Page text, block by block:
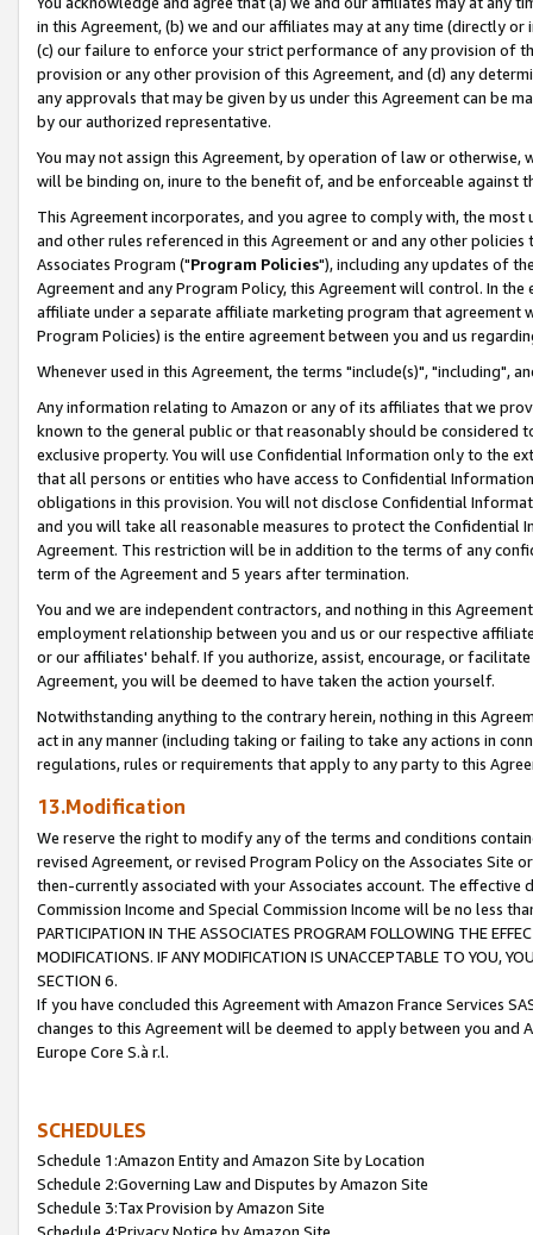
in this Agreement, (b) we and our affiliates may at any time (directly
(c) our failure to enforce your strict performance of any provision of
provision or any other provision of this Agreement, and (d) any
any approvals that may be given by us under this Agreement can be
by our authorized representative.
You may not assign this Agreement, by operation of law or
will be binding on, inure to the benefit of, and be enforceable against
This Agreement incorporates, and you agree to comply with, the
and other rules referenced in this Agreement or and any other
Associates Program ("Program Policies"), including any updates of
Agreement and any Program Policy, this Agreement will control. In
affiliate under a separate affiliate marketing program that agreement
Program Policies) is the entire agreement between you and us
Whenever used in this Agreement, the terms "include(s)", "including",
Any information relating to Amazon or any of its affiliates that we
known to the general public or that reasonably should be considered
exclusive property. You will use Confidential Information only to the
that all persons or entities who have access to Confidential
obligations in this provision. You will not disclose Confidential
and you will take all reasonable measures to protect the Confidential
Agreement. This restriction will be in addition to the terms of any
term of the Agreement and 5 years after termination.
You and we are independent contractors, and nothing in this
employment relationship between you and us or our respective
or our affiliates' behalf. If you authorize, assist, encourage, or
Agreement, you will be deemed to have taken the action yourself.
Notwithstanding anything to the contrary herein, nothing in this
act in any manner (including taking or failing to take any actions in
regulations, rules or requirements that apply to any party to this
13.Modification
We reserve the right to modify any of the terms and conditions
revised Agreement, or revised Program Policy on the Associates
then-currently associated with your Associates account. The
Commission Income and Special Commission Income will be no less
PARTICIPATION IN THE ASSOCIATES PROGRAM FOLLOWING THE
MODIFICATIONS. IF ANY MODIFICATION IS UNACCEPTABLE TO YOU,
SECTION 6.
If you have concluded this Agreement with Amazon France Services
changes to this Agreement will be deemed to apply between you and
Europe Core S.à r.l.
SCHEDULES
Schedule 1:Amazon Entity and Amazon Site by Location
Schedule 2:Governing Law and Disputes by Amazon Site
Schedule 3:Tax Provision by Amazon Site
Schedule 4:Privacy Notice by Amazon Site